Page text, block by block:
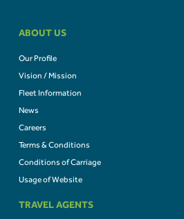
ABOUT US
Our Profile
Vision / Mission
Fleet Information
News
Careers
Terms & Conditions
Conditions of Carriage
Usage of Website
TRAVEL AGENTS